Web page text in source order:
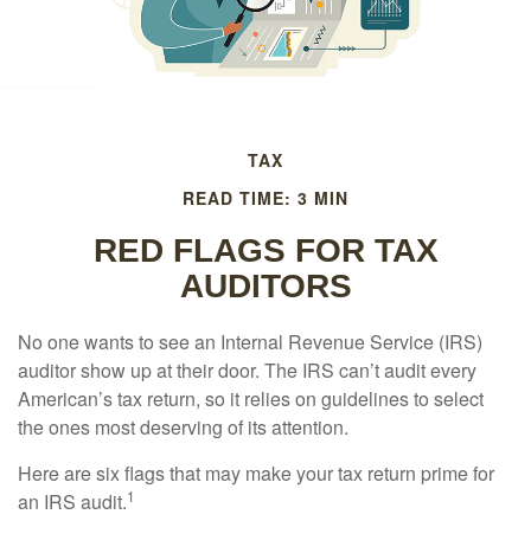
TAX
READ TIME: 3 MIN
RED FLAGS FOR TAX
AUDITORS
No one wants to see an Internal Revenue Service (IRS)
auditor show up at their door. The IRS can’t audit every
American’s tax return, so it relies on guidelines to select
the ones most deserving of its attention.
Here are six flags that may make your tax return prime for
an IRS audit.1